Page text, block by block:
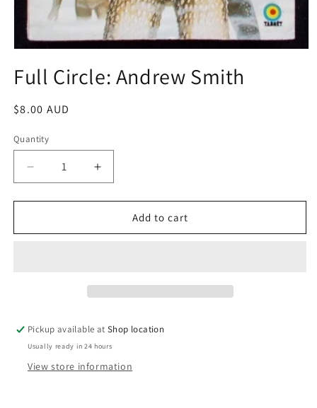
1
inFull Circle: Andrew Smith
Regular
$8.00 AUD
Quantity
Decrease
quantity
for
Circle:
Increase
quantity
for
Circle:
Add to cart
Pickup available atShop location
Usually ready in 24 hours
View store information